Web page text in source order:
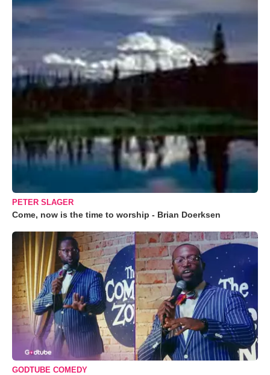
PETER SLAGER
Come, now is the time to worship - Brian Doerksen
GODTUBE COMEDY